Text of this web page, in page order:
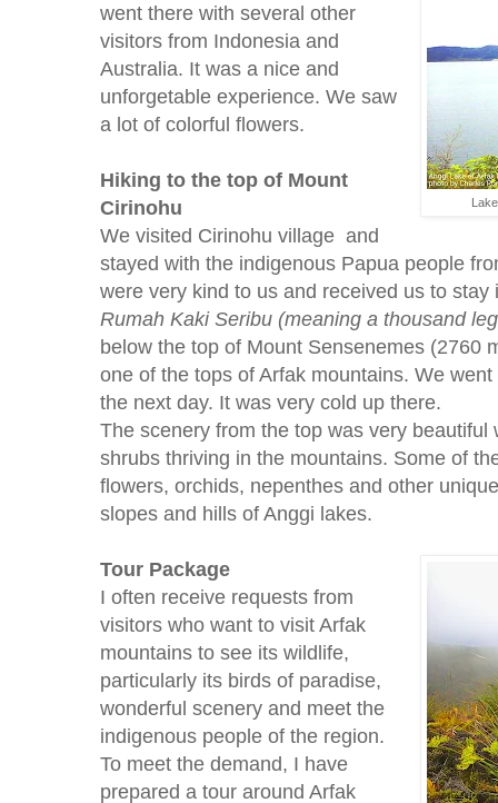
went there with several other
visitors from Indonesia and
Australia. It was a nice and
unforgetable experience. We saw
a lot of colorful flowers.
Hiking to the top of Mount
Cirinohu
We visited Cirinohu village and
stayed with the indigenous Papua people
were very kind to us and received us to
Rumah Kaki Seribu (meaning a thousand
below the top of Mount Sensenemes (2760
one of the tops of Arfak mountains. We
the next day. It was very cold up there.
The scenery from the top was very
shrubs thriving in the mountains. Some of
flowers, orchids, nepenthes and other
slopes and hills of Anggi lakes.
Tour Package
I often receive requests from
visitors who want to visit Arfak
mountains to see its wildlife,
particularly its birds of paradise,
wonderful scenery and meet the
indigenous people of the region.
To meet the demand, I have
prepared a tour around Arfak